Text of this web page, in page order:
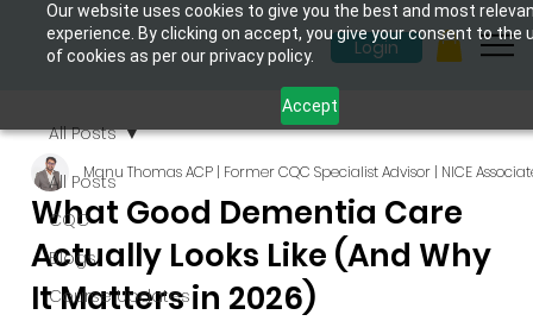
Our website uses cookies to give you the best and most
experience. By clicking on accept, you give your consent to the
of cookies as per our privacy policy.
Accept
Login
All Posts
CQC
Blogs
Course Updates
All Posts
What Good Dementia Care
Actually Looks Like (And Why
It Matters in 2026)
Manu Thomas ACP | Former CQC Specialist Advisor | NICE